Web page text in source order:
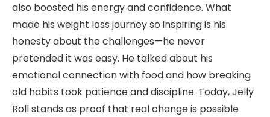
also boosted his energy and confidence. What
made his weight loss journey so inspiring is his
honesty about the challenges—he never
pretended it was easy. He talked about his
emotional connection with food and how breaking
old habits took patience and discipline. Today, Jelly
Roll stands as proof that real change is possible